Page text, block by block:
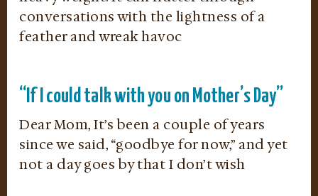
conversations with the lightness of a
feather and wreak havoc
“If I could talk with you on Mother’s Day”
Dear Mom, It’s been a couple of years
since we said, “goodbye for now,” and yet
not a day goes by that I don’t wish